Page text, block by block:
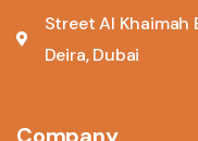
Street Al Khaimah
Deira, Dubai
Company